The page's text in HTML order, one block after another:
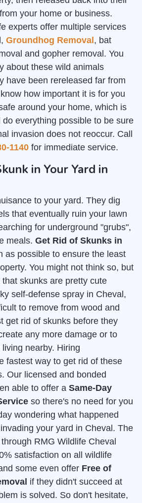
your home or business.
experts offer multiple services
Groundhog Removal , bat
and gopher removal. You
about these wild animals
have been rereleased far from
how important it is for you
around your home, which is
everything possible to be sure
invasion does not reoccur. Call
1140 for immediate service.
in Your Yard in
to your yard. They dig
that eventually ruin your lawn
for underground "grubs",
meals. Get Rid of Skunks in
as possible to ensure the least
You might not think so, but
skunks are pretty cute
self-defense spray in Cheval,
to remove from wood and
get rid of skunks before they
any more damage or to
nearby. Hiring
fastest way to get rid of these
Our licensed and bonded
able to offer a Same-Day
so there's no need for you
wondering what happened
your yard in Cheval. The
RMG Wildlife Cheval
satisfaction on all wildlife
some even offer Free of
if they didn't succeed at
is solved. So don't hesitate,